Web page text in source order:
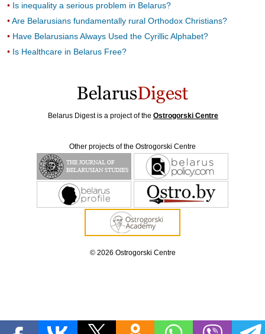
Is inequality a serious problem in Belarus?
Are Belarusians fundamentally rural Orthodox Christians?
Have Belarusians Always Used the Cyrillic Alphabet?
Is Healthcare in Belarus Free?
Belarus Digest is a project of the Ostrogorski Centre
Other projects of the Ostrogorski Centre
© 2026 Ostrogorski Centre